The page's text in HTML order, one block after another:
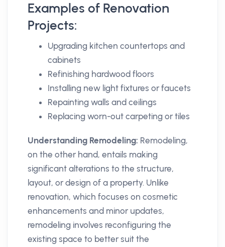
Examples of Renovation
Projects:
Upgrading kitchen countertops and
cabinets
Refinishing hardwood floors
Installing new light fixtures or faucets
Repainting walls and ceilings
Replacing worn-out carpeting or tiles
Understanding Remodeling: Remodeling,
on the other hand, entails making
significant alterations to the structure,
layout, or design of a property. Unlike
renovation, which focuses on cosmetic
enhancements and minor updates,
remodeling involves reconfiguring the
existing space to better suit the